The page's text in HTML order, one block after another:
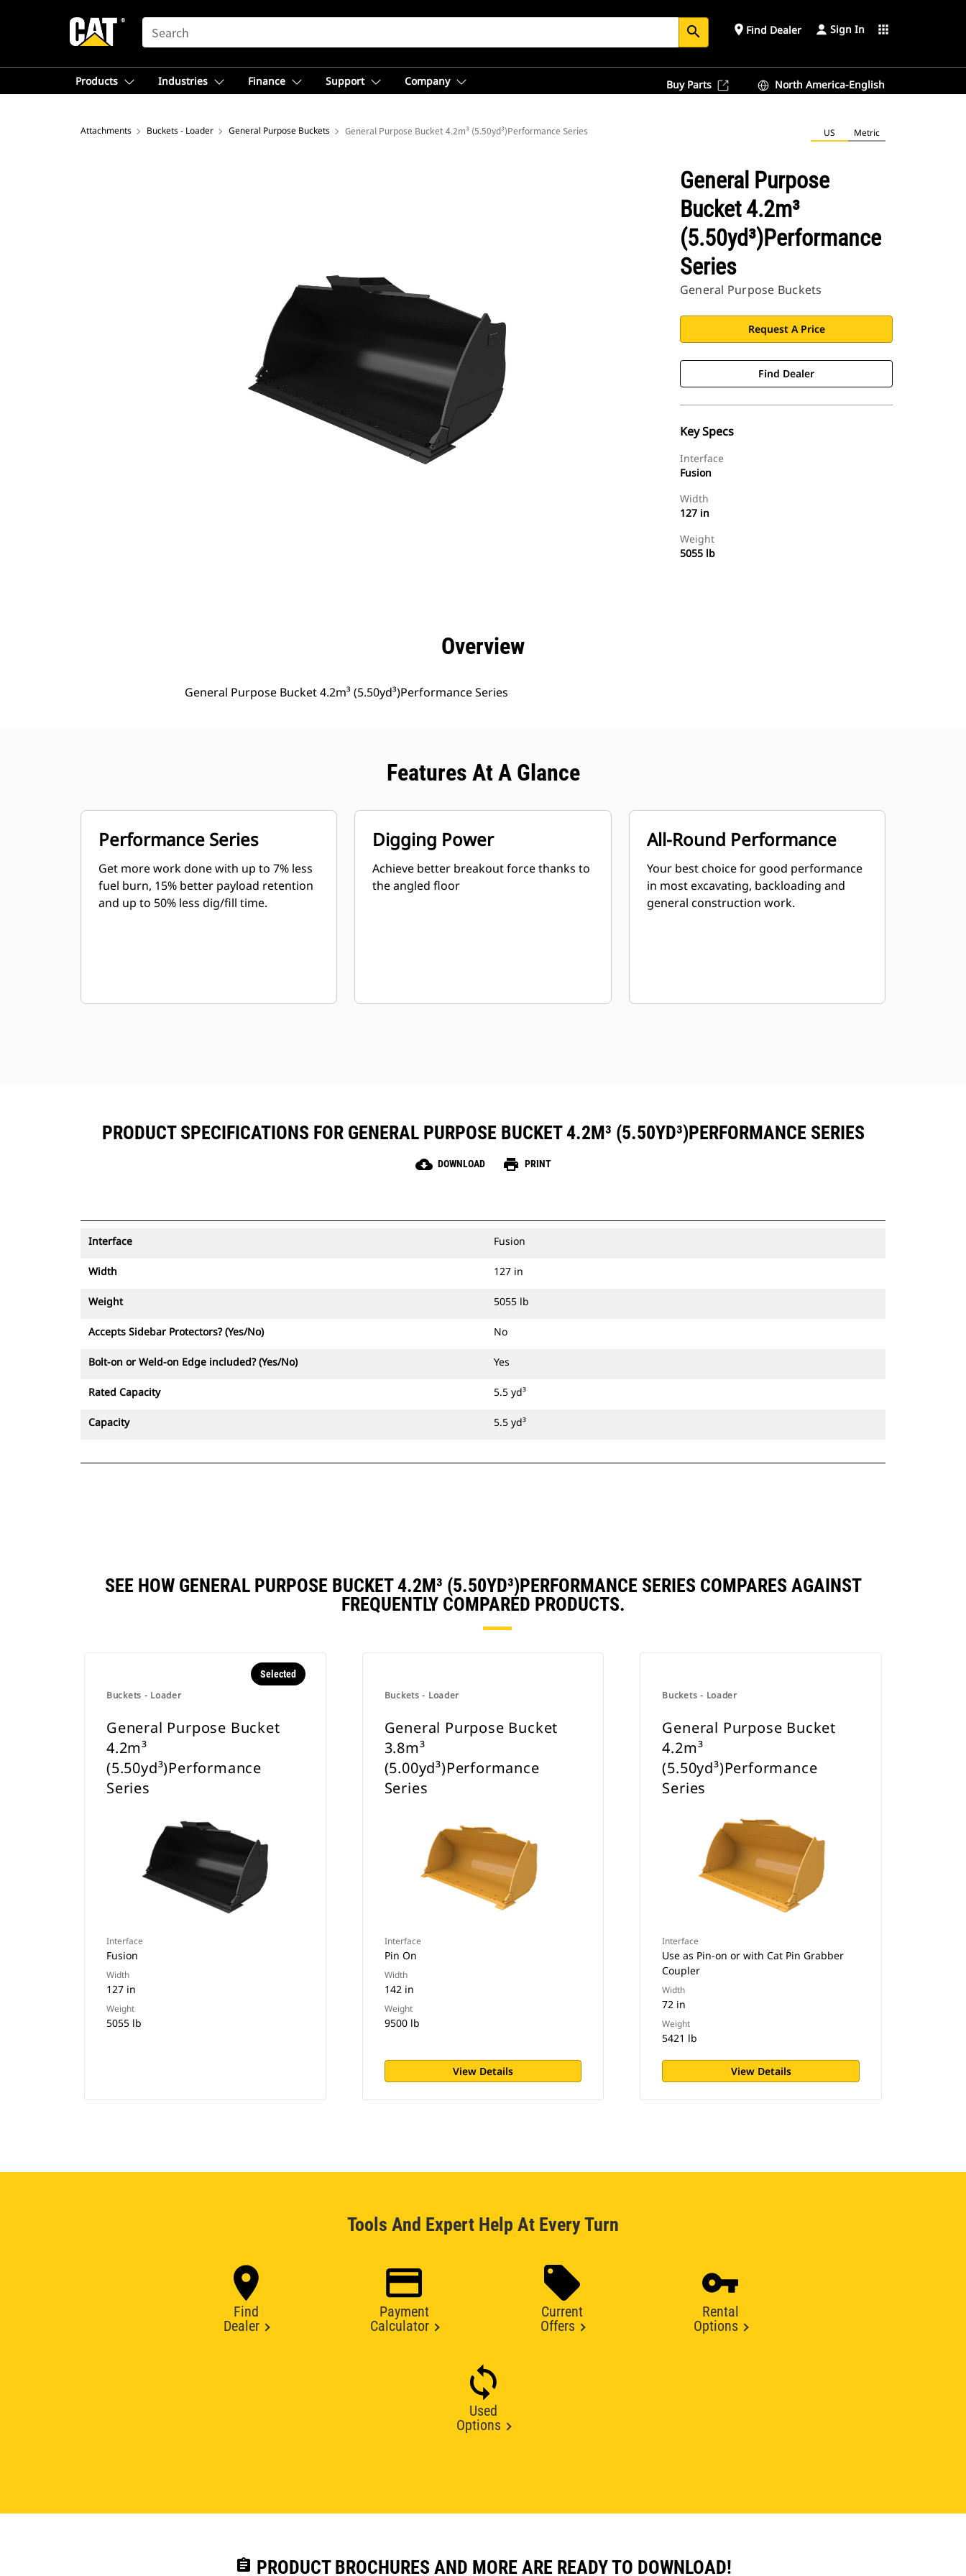
SEARCH search place Find Dealer Sign In apps
Products Industries Finance Support Company Buy Parts North America-English
Attachments Buckets - Loader General Purpose Buckets General Purpose Bucket 4.2m³ (5.50yd³)Performance Series US Metric
General Purpose
Bucket 4.2m³
(5.50yd³)Performance
Series
General Purpose Buckets
Request A Price
Find Dealer
Key Specs
Interface
Fusion
Width
127 in
Weight
5055 lb
Overview
General Purpose Bucket 4.2m³ (5.50yd³)Performance Series
Features At A Glance
Performance Series
Get more work done with up to 7% less
fuel burn, 15% better payload retention
and up to 50% less dig/fill time.
Digging Power
Achieve better breakout force thanks to
the angled floor
All-Round Performance
Your best choice for good performance
in most excavating, backloading and
general construction work.
PRODUCT SPECIFICATIONS FOR GENERAL PURPOSE BUCKET 4.2M³ (5.50YD³)PERFORMANCE SERIES
cloud_download DOWNLOAD print PRINT
Interface Fusion
Width 127 in
Weight 5055 lb
Accepts Sidebar Protectors? (Yes/No) No
Bolt-on or Weld-on Edge included? (Yes/No) Yes
Rated Capacity 5.5 yd³
Capacity 5.5 yd³
SEE HOW GENERAL PURPOSE BUCKET 4.2M³ (5.50YD³)PERFORMANCE SERIES COMPARES AGAINST
FREQUENTLY COMPARED PRODUCTS.
Buckets - Loader
Selected
General Purpose Bucket
4.2m³
(5.50yd³)Performance
Series
Interface
Fusion
Width
127 in
Weight
5055 lb
Buckets - Loader
General Purpose Bucket
3.8m³
(5.00yd³)Performance
Series
Interface
Pin On
Width
142 in
Weight
9500 lb
View Details
Buckets - Loader
General Purpose Bucket
4.2m³
(5.50yd³)Performance
Series
Interface
Use as Pin-on or with Cat Pin Grabber
Coupler
Width
72 in
Weight
5421 lb
View Details
Tools And Expert Help At Every Turn
Find
Dealer
Payment
Calculator
Current
Offers
Rental
Options
Used
Options
assignment PRODUCT BROCHURES AND MORE ARE READY TO DOWNLOAD!